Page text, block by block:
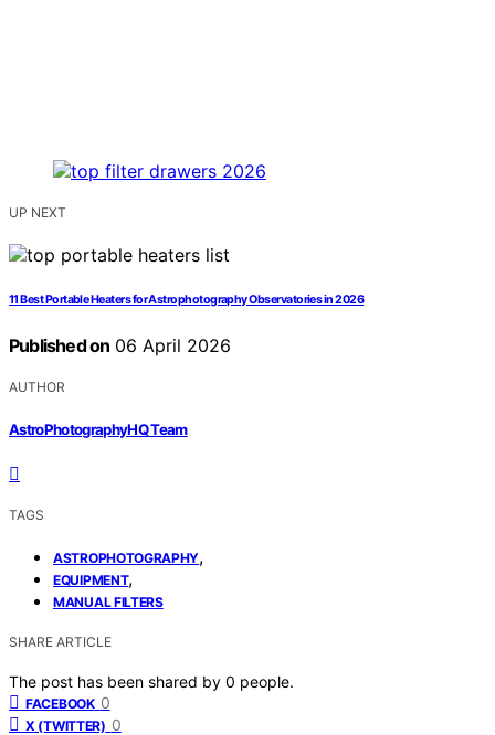
UP NEXT
11 Best Portable Heaters for Astrophotography Observatories in 2026
Published on 06 April 2026
AUTHOR
AstroPhotographyHQ Team
TAGS
ASTROPHOTOGRAPHY,
EQUIPMENT,
MANUAL FILTERS
SHARE ARTICLE
The post has been shared by 0 people.
FACEBOOK 0
X (TWITTER) 0